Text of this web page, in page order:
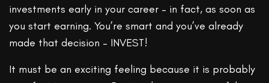
investments early in your career – in fact, as soon as
you start earning. You’re smart and you’ve already
made that decision – INVEST!
It must be an exciting feeling because it is probably